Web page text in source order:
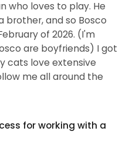
who loves to play. He
brother, and so Bosco
of 2026. (I'm
are boyfriends) I got
cats love extensive
me all around the
for working with a